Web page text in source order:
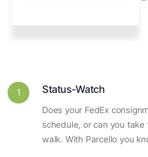
1 Status-Watch
Does your FedEx
schedule, or can you
walk. With Parcello you